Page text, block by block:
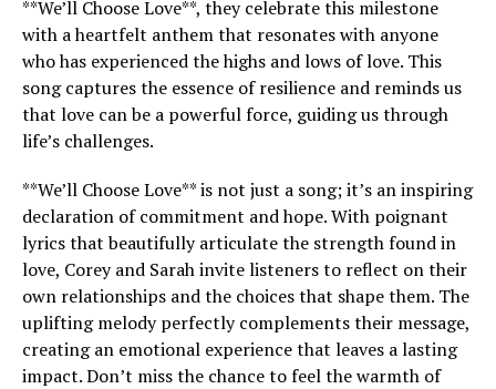
**We’ll Choose Love**, they celebrate this milestone
with a heartfelt anthem that resonates with anyone
who has experienced the highs and lows of love. This
song captures the essence of resilience and reminds us
that love can be a powerful force, guiding us through
life’s challenges.
**We’ll Choose Love** is not just a song; it’s an inspiring
declaration of commitment and hope. With poignant
lyrics that beautifully articulate the strength found in
love, Corey and Sarah invite listeners to reflect on their
own relationships and the choices that shape them. The
uplifting melody perfectly complements their message,
creating an emotional experience that leaves a lasting
impact. Don’t miss the chance to feel the warmth of